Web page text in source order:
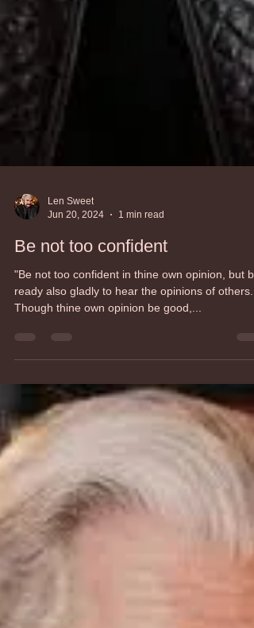
Jun 20, 2024
1 min read
Be not too confident
"Be not too confident in thine own opinion, but be
ready also gladly to hear the opinions of others.
Though thine own opinion be good,...